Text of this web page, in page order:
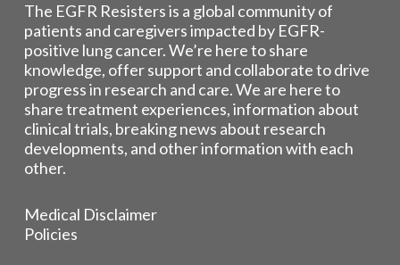
The EGFR Resisters is a global community of
patients and caregivers impacted by EGFR-
positive lung cancer. We’re here to share
knowledge, offer support and collaborate to drive
progress in research and care. We are here to
share treatment experiences, information about
clinical trials, breaking news about research
developments, and other information with each
other.
Medical Disclaimer
Policies